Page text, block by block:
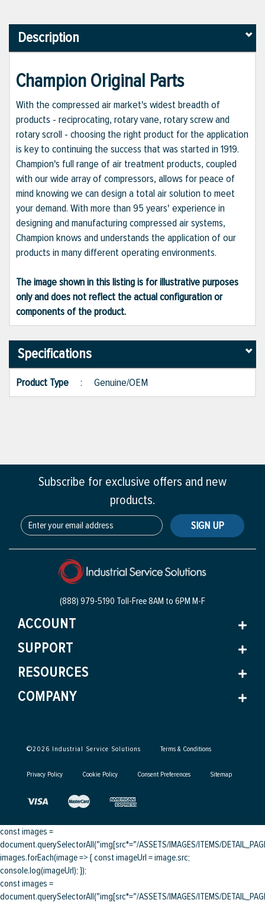
Description
Champion Original Parts
With the compressed air market's widest breadth of
products - reciprocating, rotary vane, rotary screw and
rotary scroll - choosing the right product for the application
is key to continuing the success that was started in 1919.
Champion's full range of air treatment products, coupled
with our wide array of compressors, allows for peace of
mind knowing we can design a total air solution to meet
your demand. With more than 95 years' experience in
designing and manufacturing compressed air systems,
Champion knows and understands the application of our
products in many different operating environments.
The image shown in this listing is for illustrative purposes
only and does not reflect the actual configuration or
components of the product.
Specifications
Product Type : Genuine/OEM
Subscribe for exclusive offers and new
products.
SIGN UP
(888) 979-5190 Toll-Free8AM to 6PM M-F
ACCOUNT
SUPPORT
RESOURCES
COMPANY
©2026 Industrial Service Solutions Terms & Conditions
Privacy Policy Cookie Policy Consent Preferences Sitemap
const images =
document.querySelectorAll("img[src*="/ASSETS/IMAGES/ITEMS/
images.forEach(image => { const imageUrl = image.src;
console.log(imageUrl); });
const images =
document.querySelectorAll("img[src*="/ASSETS/IMAGES/ITEMS/